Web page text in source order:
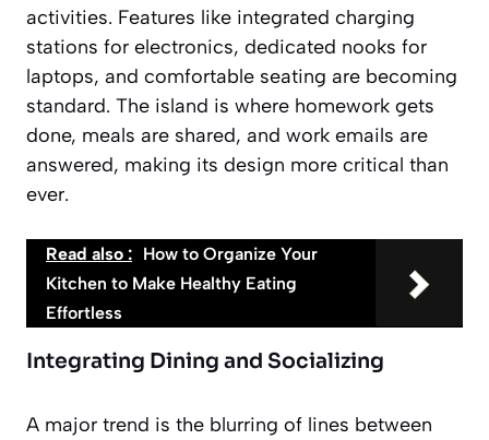
activities. Features like integrated charging
stations for electronics, dedicated nooks for
laptops, and comfortable seating are becoming
standard. The island is where homework gets
done, meals are shared, and work emails are
answered, making its design more critical than
ever.
Read also : How to Organize Your
Kitchen to Make Healthy Eating
Effortless
Integrating Dining and Socializing
A major trend is the blurring of lines between